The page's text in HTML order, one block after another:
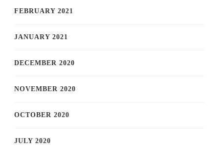
FEBRUARY 2021
JANUARY 2021
DECEMBER 2020
NOVEMBER 2020
OCTOBER 2020
JULY 2020